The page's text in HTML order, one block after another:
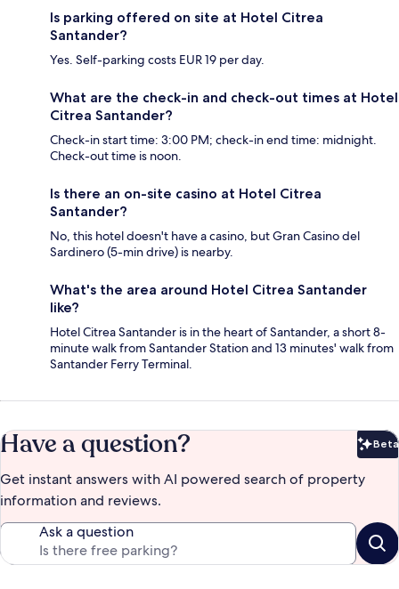
Is parking offered on site at Hotel Citrea
Santander?
Yes. Self-parking costs EUR 19 per day.
What are the check-in and check-out times at Hotel
Citrea Santander?
Check-in start time: 3:00 PM; check-in end time: midnight.
Check-out time is noon.
Is there an on-site casino at Hotel Citrea
Santander?
No, this hotel doesn't have a casino, but Gran Casino del
Sardinero (5-min drive) is nearby.
What's the area around Hotel Citrea Santander
like?
Hotel Citrea Santander is in the heart of Santander, a short 8-
minute walk from Santander Station and 13 minutes' walk from
Santander Ferry Terminal.
Have a question? Beta
Get instant answers with AI powered search of property
information and reviews.
Ask a question